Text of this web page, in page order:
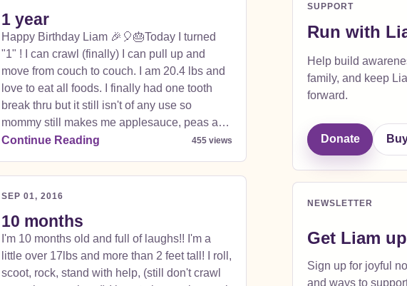
lbs and am 31 inches long. I love zootopia,
fireman sam, and gnomeo and juliet was just
introduced and I laughed like crazy. I love my
new toy that I can make the little circles fall
and play with the little pegs on the top. Such
fun.
1 year
Happy Birthday Liam 🎉🎈🎂Today I turned
"1" ! I can crawl (finally) I can pull up and
move from couch to couch. I am 20.4 lbs and
love to eat all foods. I finally had one tooth
break thru but it still isn't of any use so
mommy still makes me applesauce, peas and
all my favorites. I love guacamole a lot!!! And
also love to wink and blow raspberries!!!!
Continue Reading 455 views
SEP 01, 2016
10 months
I'm 10 months old and full of laughs!! I'm a
little over 17lbs and more than 2 feet tall! I roll,
scoot, rock, stand with help, (still don't crawl
SUPPORT
Run with
Help build
family, and keep
forward.
Donate
NEWSLETTER
Get Liam
Sign up for joyful
and ways to